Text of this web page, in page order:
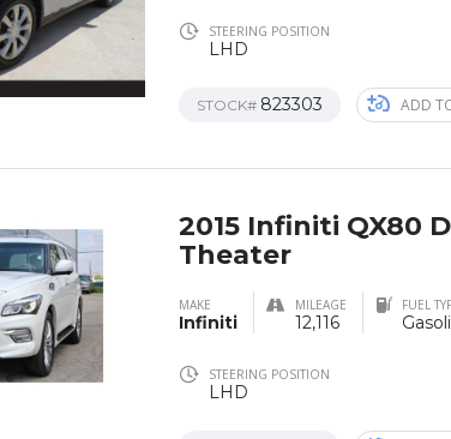
STEERING POSITION
LHD
STOCK# 823303 ADD
2015 Infiniti QX80
Theater
MAKE
Infiniti
MILEAGE
12,116
FUEL
STEERING POSITION
LHD